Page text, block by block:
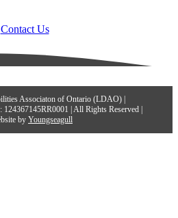
Contact Us
Associaton of Ontario (LDAO) |
124367145RR0001 | All Rights Reserved |
by Youngseagull